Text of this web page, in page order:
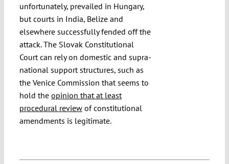
unfortunately, prevailed in Hungary,
but courts in India, Belize and
elsewhere successfully fended off the
attack. The Slovak Constitutional
Court can rely on domestic and supra-
national support structures, such as
the Venice Commission that seems to
hold the opinion that at least
procedural reviewof constitutional
amendments is legitimate.